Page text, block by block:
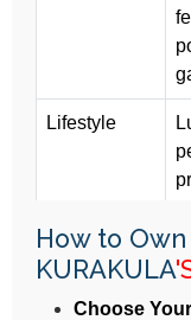
Lifestyle
How to
KURAKULA
Choose